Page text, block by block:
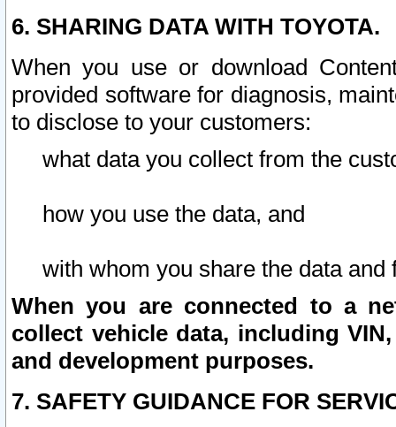
6. SHARING DATA WITH TOYOTA.
When you use or download
provided software for diagnosis,
to disclose to your customers:
what data you collect from the
how you use the data, and
with whom you share the data and
When you are connected to a
collect vehicle data, including
and development purposes.
7. SAFETY GUIDANCE FOR